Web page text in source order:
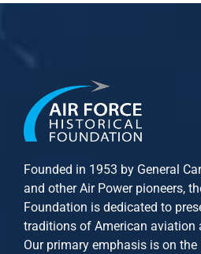
Founded in 1953 by General
and otherAir Powerpioneers,
Foundation is dedicated to
traditions of American aviation
Our primary emphasis is on the